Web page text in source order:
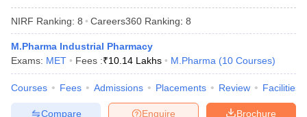
NIRF Ranking: 8 Careers360 Ranking: 8
M.Pharma Industrial Pharmacy
Exams: MET Fees :₹10.14 Lakhs M.Pharma (10 Courses)
Courses Fees Admissions Placements Review Facilities
Brochure
Enquire
Compare